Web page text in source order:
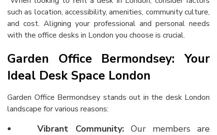
such as location, accessibility, amenities, community culture,
and cost. Aligning your professional and personal needs
with the office desks in London you choose is crucial.
Garden Office Bermondsey: Your
Ideal Desk Space London
Garden Office Bermondsey stands out in the desk London
landscape for various reasons:
Vibrant Community: Our members are